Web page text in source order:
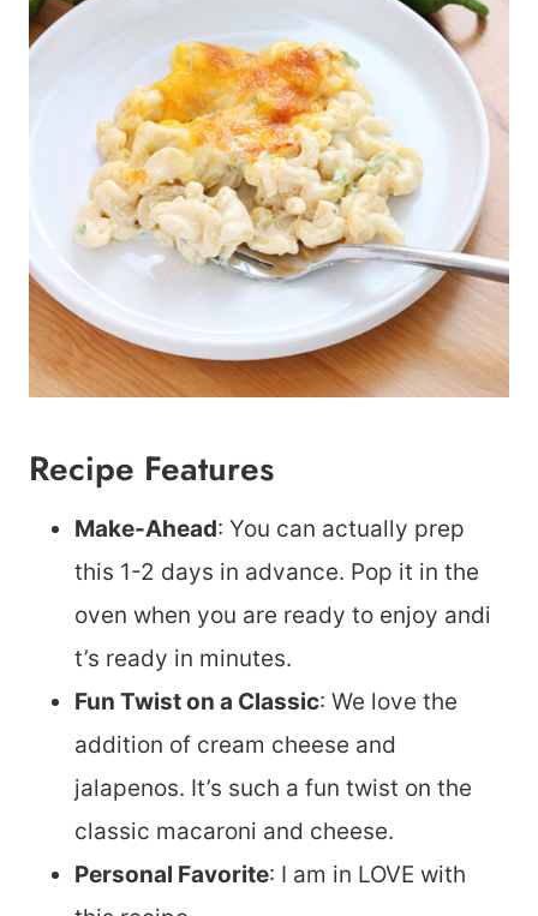
Recipe Features
Make-Ahead: You can actually prep
this 1-2 days in advance. Pop it in the
oven when you are ready to enjoy andi
t’s ready in minutes.
Fun Twist on a Classic: We love the
addition of cream cheese and
jalapenos. It’s such a fun twist on the
classic macaroni and cheese.
Personal Favorite: I am in LOVE with